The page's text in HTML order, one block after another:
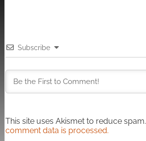
Subscribe
This site uses Akismet to reduce spam.
comment data is processed.